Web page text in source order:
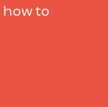
how to